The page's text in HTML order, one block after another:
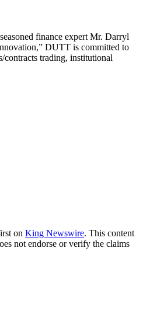
finance expert Mr. Darryl
DUTT is committed to
contracts trading, institutional
on King Newswire. This content
not endorse or verify the claims